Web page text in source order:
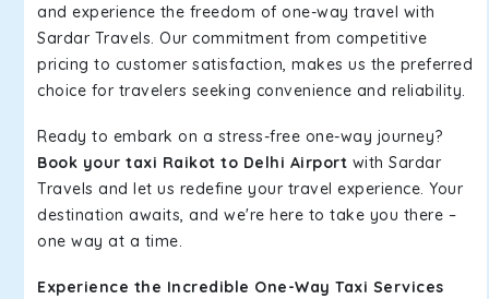
and experience the freedom of one-way travel with
Sardar Travels. Our commitment from competitive
pricing to customer satisfaction, makes us the preferred
choice for travelers seeking convenience and reliability.
Ready to embark on a stress-free one-way journey?
Book your taxi Raikot to Delhi Airport with Sardar
Travels and let us redefine your travel experience. Your
destination awaits, and we're here to take you there –
one way at a time.
Experience the Incredible One-Way Taxi Services